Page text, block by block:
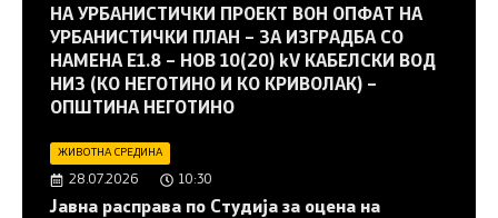
НА УРБАНИСТИЧКИ ПРОЕКТ ВОН ОПФАТ НА
УРБАНИСТИЧКИ ПЛАН – ЗА ИЗГРАДБА СО
НАМЕНА Е1.8 – НОВ 10(20) kV КАБЕЛСКИ ВОД
НИЗ (КО НЕГОТИНО И КО КРИВОЛАК) –
ОПШТИНА НЕГОТИНО
ЖИВОТНА СРЕДИНА
28.07.2026 10:30
Јавна расправа по Студија за оцена на